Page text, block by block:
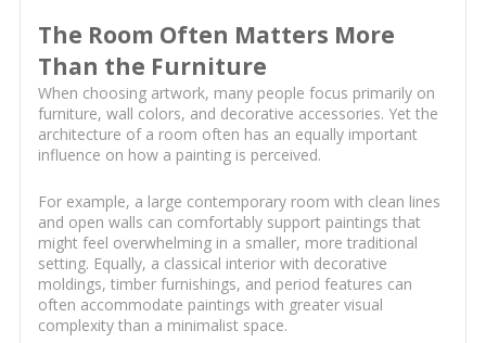
The Room Often Matters More
Than the Furniture
When choosing artwork, many people focus primarily on
furniture, wall colors, and decorative accessories. Yet the
architecture of a room often has an equally important
influence on how a painting is perceived.
For example, a large contemporary room with clean lines
and open walls can comfortably support paintings that
might feel overwhelming in a smaller, more traditional
setting. Equally, a classical interior with decorative
moldings, timber furnishings, and period features can
often accommodate paintings with greater visual
complexity than a minimalist space.